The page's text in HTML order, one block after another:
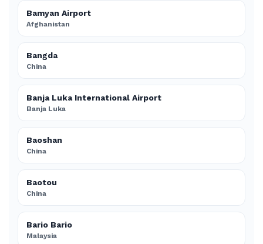
Bamyan Airport
Afghanistan
Bangda
China
Banja Luka International Airport
Banja Luka
Baoshan
China
Baotou
China
Bario Bario
Malaysia